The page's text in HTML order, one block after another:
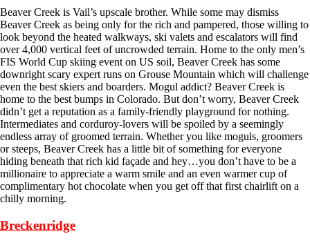
Beaver Creek is Vail’s upscale brother. While some may dismiss
Beaver Creek as being only for the rich and pampered, those willing to
look beyond the heated walkways, ski valets and escalators will find
over 4,000 vertical feet of uncrowded terrain. Home to the only men’s
FIS World Cup skiing event on US soil, Beaver Creek has some
downright scary expert runs on Grouse Mountain which will challenge
even the best skiers and boarders. Mogul addict? Beaver Creek is
home to the best bumps in Colorado. But don’t worry, Beaver Creek
didn’t get a reputation as a family-friendly playground for nothing.
Intermediates and corduroy-lovers will be spoiled by a seemingly
endless array of groomed terrain. Whether you like moguls, groomers
or steeps, Beaver Creek has a little bit of something for everyone
hiding beneath that rich kid façade and hey…you don’t have to be a
millionaire to appreciate a warm smile and an even warmer cup of
complimentary hot chocolate when you get off that first chairlift on a
chilly morning.
Breckenridge